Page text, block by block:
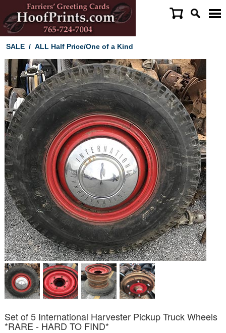
SALE/ ALL Half Price/One of a Kind
Set of 5 International Harvester Pickup Truck Wheels
*RARE - HARD TO FIND*